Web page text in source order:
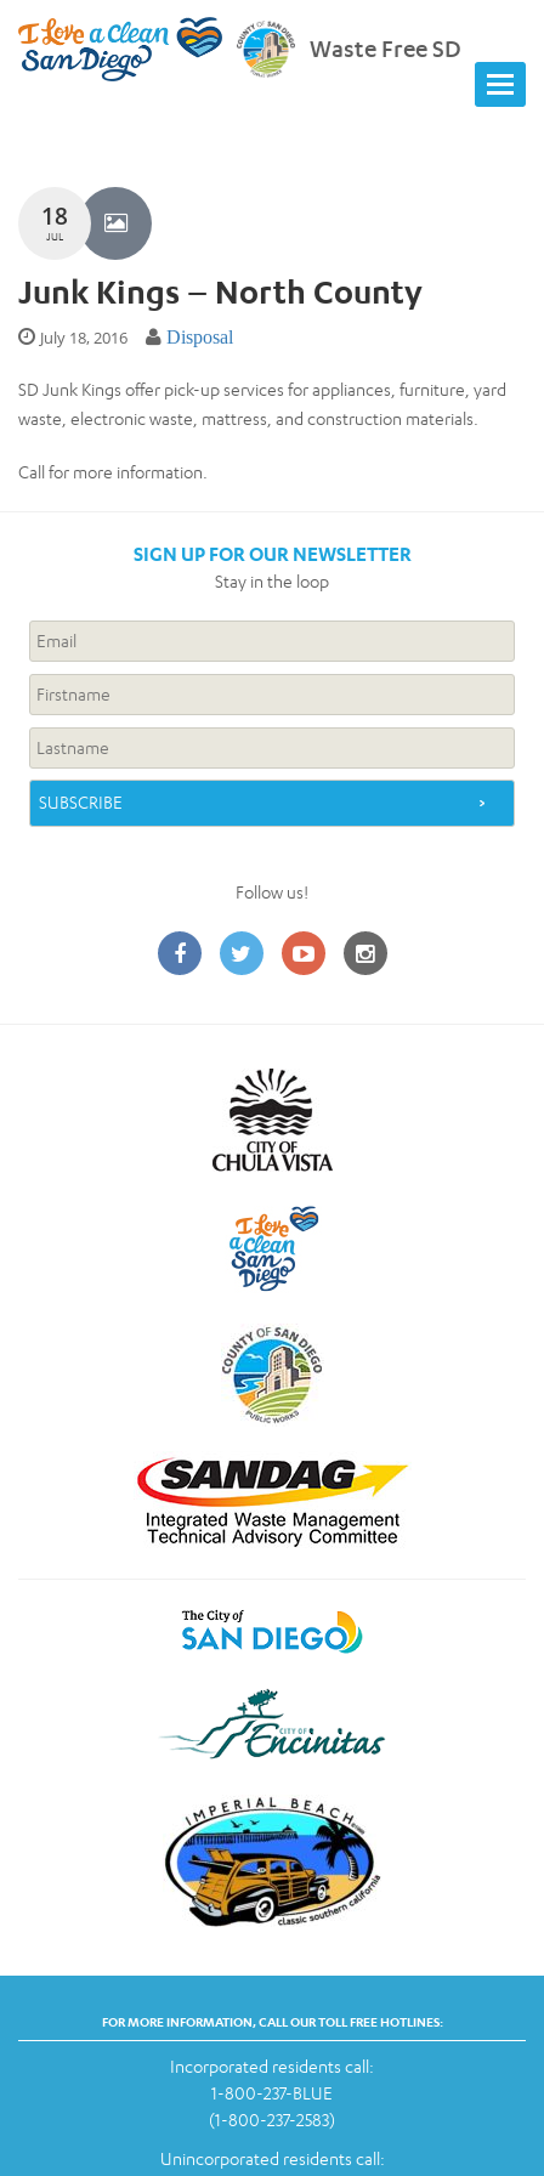
Waste Free SD
18
JUL
Junk Kings – North County
July 18, 2016 Disposal
SD Junk Kings offer pick-up services for appliances, furniture, yard
waste, electronic waste, mattress, and construction materials.
Call for more information.
SIGN UP FOR OUR NEWSLETTER
Stay in the loop
Follow us!
FOR MORE INFORMATION, CALL OUR TOLL FREE HOTLINES:
Incorporated residents call:
1-800-237-BLUE
(1-800-237-2583)
Unincorporated residents call: